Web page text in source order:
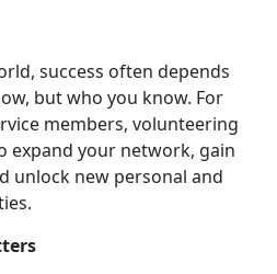
success often depends
butwho you know. For
members, volunteering
expand your network, gain
unlock new personal and